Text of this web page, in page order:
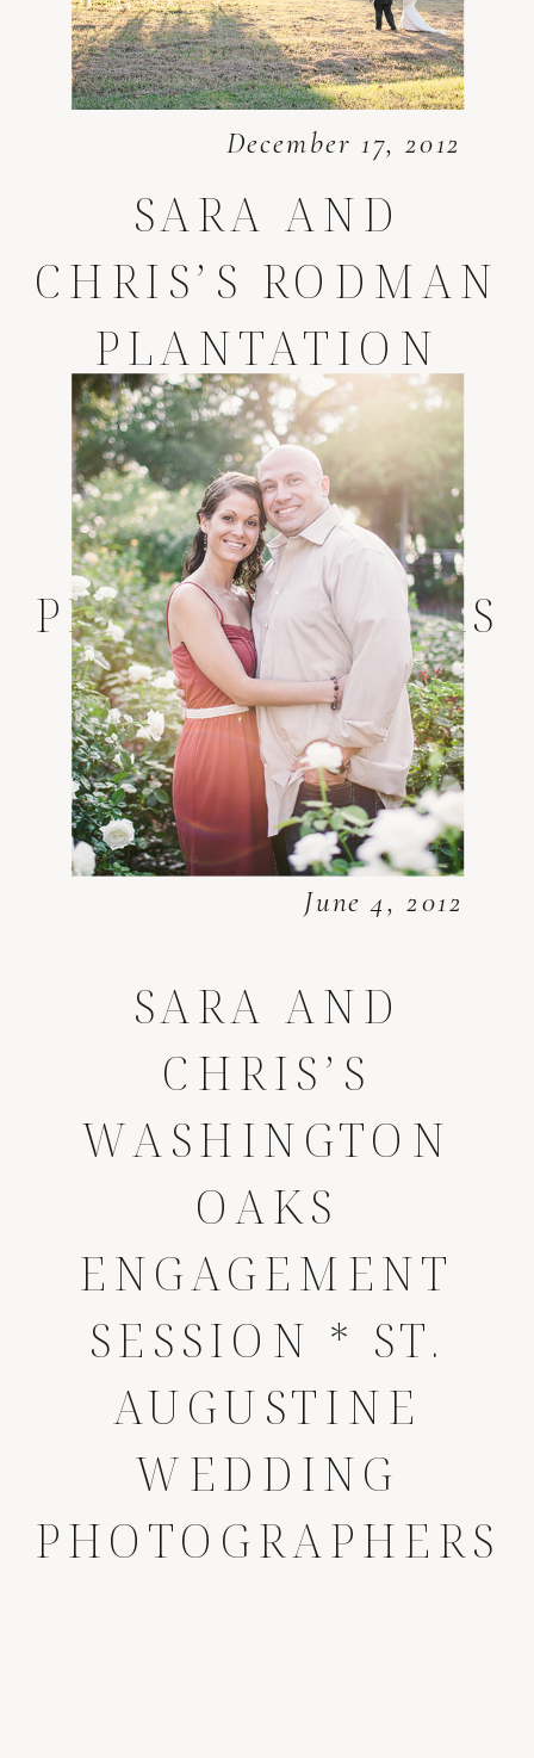
December 17, 2012
SARA AND
CHRIS’S RODMAN
PLANTATION
WEDDING *
PALATKA
WEDDING
PHOTOGRAPHERS
June 4, 2012
SARA AND
CHRIS’S
WASHINGTON
OAKS
ENGAGEMENT
SESSION * ST.
AUGUSTINE
WEDDING
PHOTOGRAPHERS